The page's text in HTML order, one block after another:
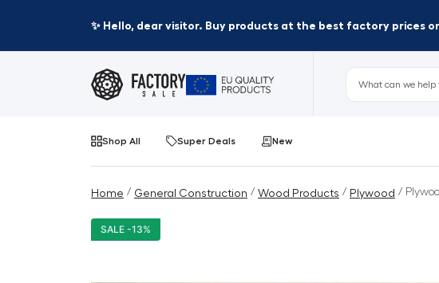
✨ Hello, dear visitor. Buy products at the best factory prices
Shop All Super Deals New
Home / General Construction / Wood Products / Plywood /
SALE -13%